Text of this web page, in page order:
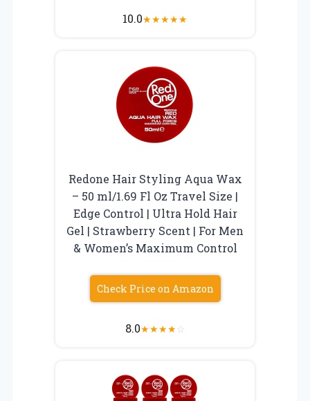
10.0★★★★★
Redone Hair Styling Aqua Wax
– 50 ml/1.69 Fl Oz Travel Size |
Edge Control | Ultra Hold Hair
Gel | Strawberry Scent | For Men
& Women’s Maximum Control
Check Price on Amazon
8.0★★★★☆